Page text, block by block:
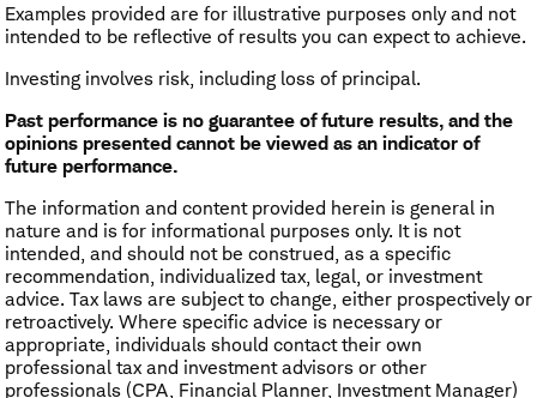
Examples provided are for illustrative purposes only and not
intended to be reflective of results you can expect to achieve.
Investing involves risk, including loss of principal.
Past performance is no guarantee of future results, and the
opinions presented cannot be viewed as an indicator of
future performance.
The information and content provided herein is general in
nature and is for informational purposes only. It is not
intended, and should not be construed, as a specific
recommendation, individualized tax, legal, or investment
advice. Tax laws are subject to change, either prospectively or
retroactively. Where specific advice is necessary or
appropriate, individuals should contact their own
professional tax and investment advisors or other
professionals (CPA, Financial Planner, Investment Manager)